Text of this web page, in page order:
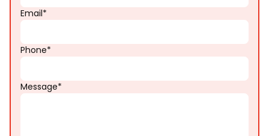
Email*
Phone*
Message*